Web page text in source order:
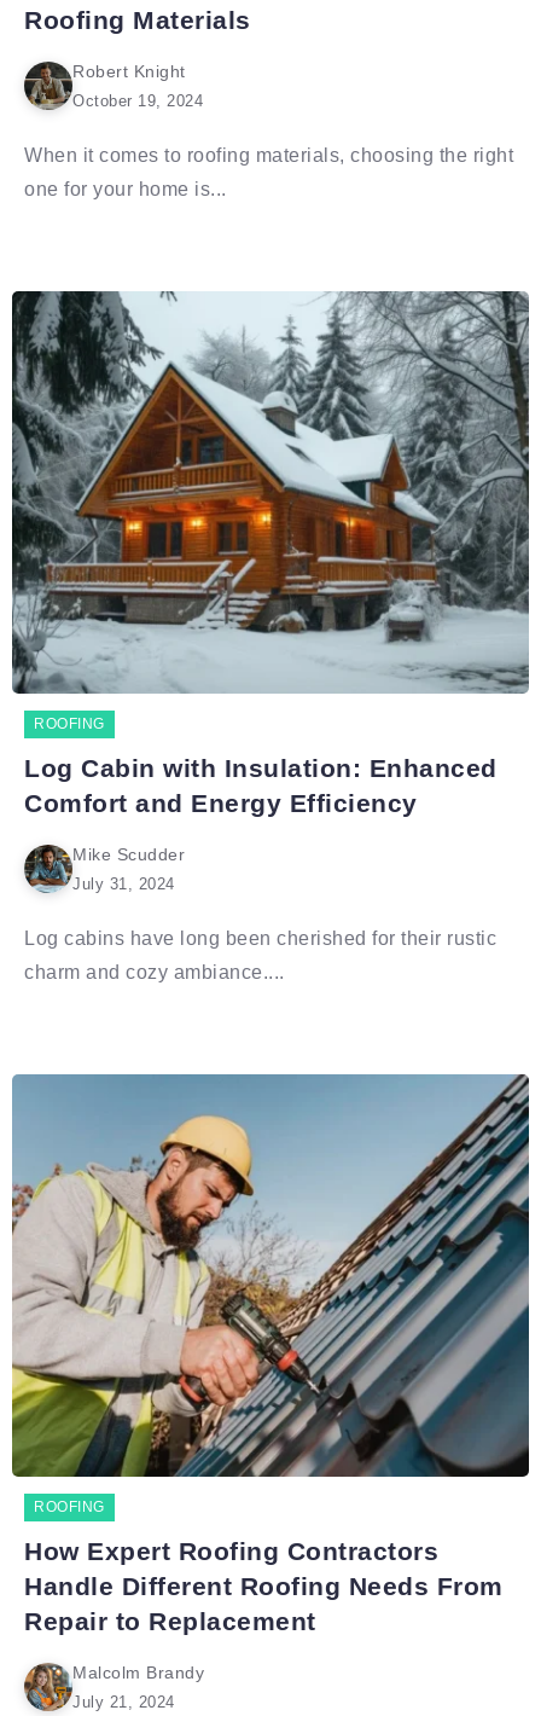
Roofing Materials
Robert Knight
October 19, 2024
When it comes to roofing materials, choosing the right
one for your home is...
ROOFING
Log Cabin with Insulation: Enhanced
Comfort and Energy Efficiency
Mike Scudder
July 31, 2024
Log cabins have long been cherished for their rustic
charm and cozy ambiance....
ROOFING
How Expert Roofing Contractors
Handle Different Roofing Needs From
Repair to Replacement
Malcolm Brandy
July 21, 2024